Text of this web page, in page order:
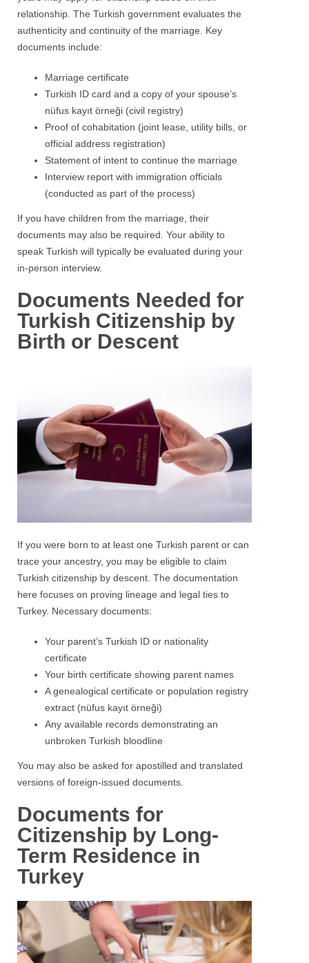
relationship. The Turkish government evaluates the
authenticity and continuity of the marriage. Key
documents include:
Marriage certificate
Turkish ID card and a copy of your spouse’s
nüfus kayıt örneği (civil registry)
Proof of cohabitation (joint lease, utility bills, or
official address registration)
Statement of intent to continue the marriage
Interview report with immigration officials
(conducted as part of the process)
If you have children from the marriage, their
documents may also be required. Your ability to
speak Turkish will typically be evaluated during your
in-person interview.
Documents Needed for
Turkish Citizenship by
Birth or Descent
If you were born to at least one Turkish parent or can
trace your ancestry, you may be eligible to claim
Turkish citizenship by descent. The documentation
here focuses on proving lineage and legal ties to
Turkey. Necessary documents:
Your parent’s Turkish ID or nationality
certificate
Your birth certificate showing parent names
A genealogical certificate or population registry
extract (nüfus kayıt örneği)
Any available records demonstrating an
unbroken Turkish bloodline
You may also be asked for apostilled and translated
versions of foreign-issued documents.
Documents for
Citizenship by Long-
Term Residence in
Turkey